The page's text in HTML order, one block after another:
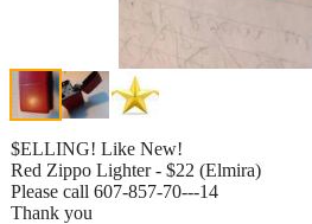
$ELLING! Like New!
Red Zippo Lighter - $22 (Elmira)
Please call 607-857-70---14
Thank you